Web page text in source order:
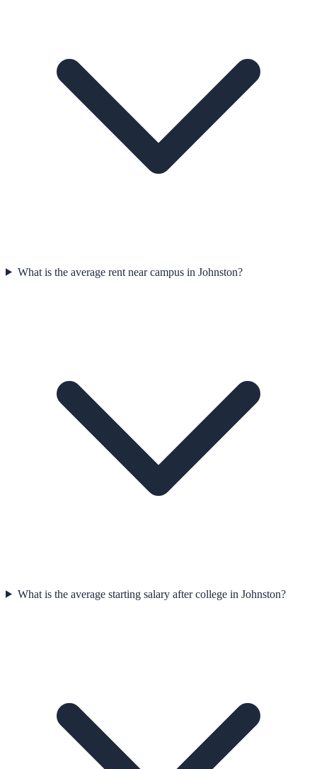
What is the average rent near campus in Johnston?
What is the average starting salary after college in Johnston?